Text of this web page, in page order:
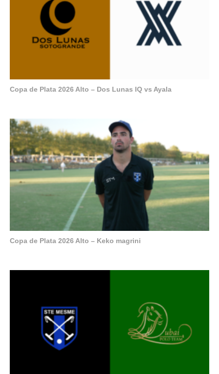
Copa de Plata 2026 Alto – Dos Lunas IQ vs Ayala
Copa de Plata 2026 Alto – Keko magrini